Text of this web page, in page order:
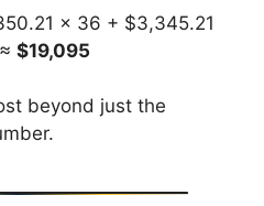
× 36 + $3,345.21
$19,095
beyond just the